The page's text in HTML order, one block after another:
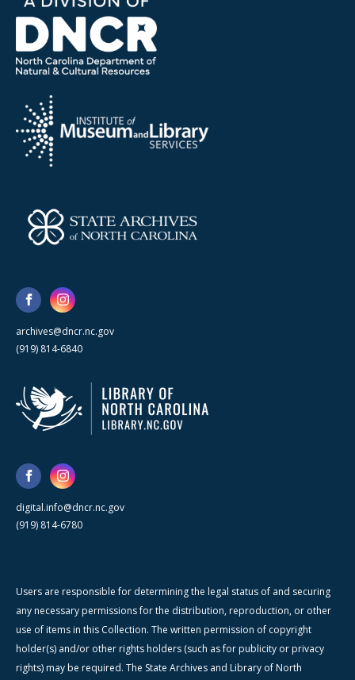
archives@dncr.nc.gov
(919) 814-6840
digital.info@dncr.nc.gov
(919) 814-6780
Users are responsible for determining the legal status of and securing
any necessary permissions for the distribution, reproduction, or other
use of items in this Collection. The written permission of copyright
holder(s) and/or other rights holders (such as for publicity or privacy
rights) may be required. The State Archives and Library of North